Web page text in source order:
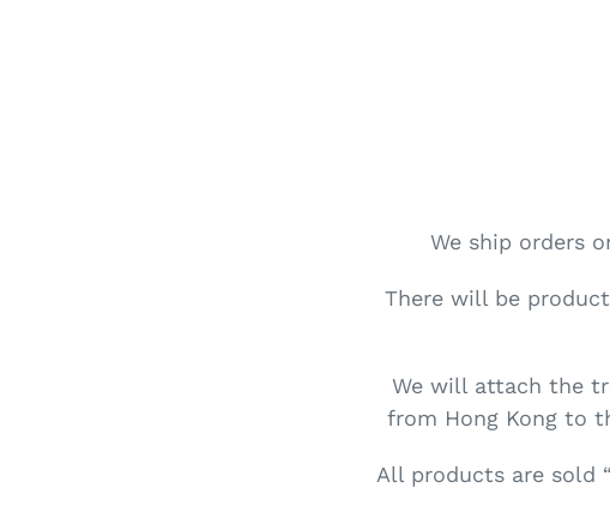
We ship orders
There will be
We will attach the
from Hong Kong to
All products are sold